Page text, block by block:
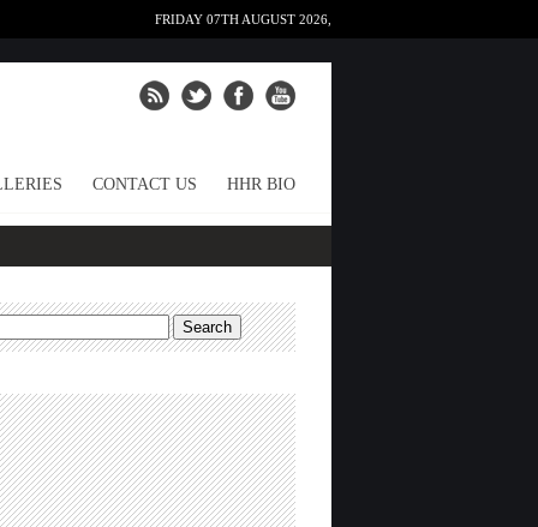
FRIDAY 07TH AUGUST 2026,
CONTACT US HHR BIO